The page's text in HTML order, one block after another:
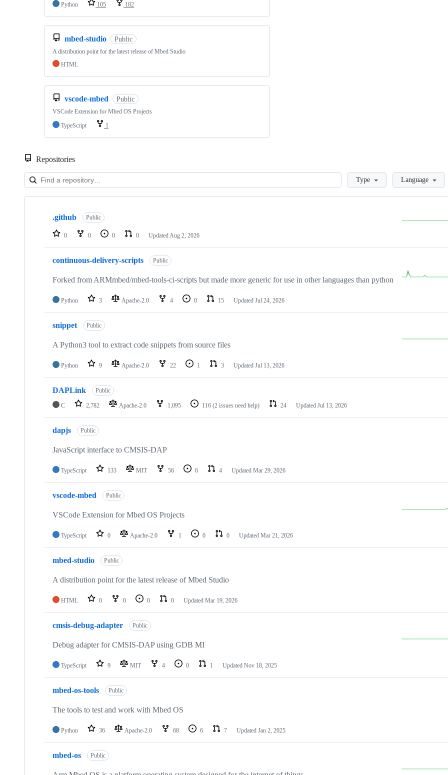
Python
105 182
mbed-studio Public
A distribution point for the latest release of Mbed Studio
HTML
vscode-mbed Public
VSCode Extension for Mbed OS Projects
TypeScript
1
Repositories
LoadingType Language
Showing
repositories
.github Public
0 0 0 0 Updated Aug 2, 2026
continuous-delivery-scripts Public
Forked from ARMmbed/mbed-tools-ci-scripts but made more generic for use in other languages than python
Python 3 Apache-2.0 4 0 15 Updated Jul 24, 2026
snippet Public
A Python3 tool to extract code snippets from source files
Python 9 Apache-2.0 22 1 3 Updated Jul 13, 2026
DAPLink Public
C 2,782 Apache-2.0 1,095 116 (2 issues need help) 24 Updated Jul 13, 2026
dapjs Public
JavaScript interface to CMSIS-DAP
TypeScript 133 MIT 56 6 4 Updated Mar 29, 2026
vscode-mbed Public
VSCode Extension for Mbed OS Projects
TypeScript 0 Apache-2.0 1 0 0 Updated Mar 21, 2026
mbed-studio Public
A distribution point for the latest release of Mbed Studio
HTML 0 0 0 0 Updated Mar 19, 2026
cmsis-debug-adapter Public
Debug adapter for CMSIS-DAP using GDB MI
TypeScript 9 MIT 4 0 1 Updated Nov 18, 2025
mbed-os-tools Public
The tools to test and work with Mbed OS
Python 36 Apache-2.0 68 6 7 Updated Jan 2, 2025
mbed-os Public